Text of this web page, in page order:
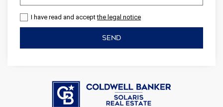
I have read and acceptthe legal notice
SEND